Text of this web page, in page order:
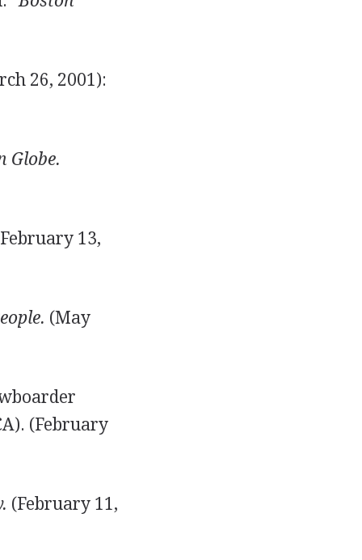
26, 2001):
Globe.
13,
(May
(February
(February 11,